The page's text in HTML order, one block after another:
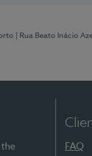
| Rua Beato Inácio
FAQ